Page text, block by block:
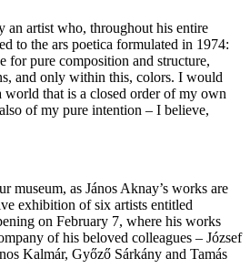
an artist who, throughout his entire
to the ars poetica formulated in 1974:
for pure composition and structure,
and only within this, colors. I would
world that is a closed order of my own
of my pure intention – I believe,
museum, as János Aknay’s works are
exhibition of six artists entitled
on February 7, where his works
of his beloved colleagues – József
Kalmár, Győző Sárkány and Tamás